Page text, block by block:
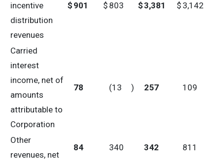
incentive
distribution
revenues
$ 901 $ 803 $3,381 $ 3,142
Carried
interest
income, net of
amounts
attributable to
Corporation
78 (13 ) 257 109
Other
revenues, net
84 340 342 811